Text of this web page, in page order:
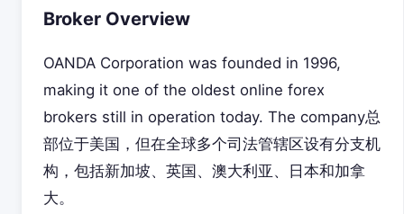
Broker Overview
OANDA Corporation was founded in 1996,
making it one of the oldest online forex
brokers still in operation today. The company总
部位于美国，但在全球多个司法管辖区设有分支机
构，包括新加坡、英国、澳大利亚、日本和加拿
大。